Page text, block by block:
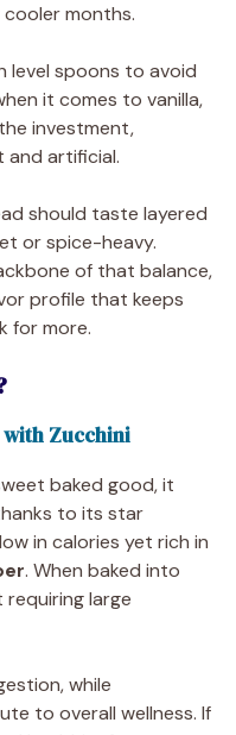
months.
level spoons to avoid
it comes to vanilla,
investment,
and artificial.
should taste layered
or spice-heavy.
of that balance,
profile that keeps
for more.
Zucchini
baked good, it
to its star
in calories yet rich in
. When baked into
large
while
to overall wellness. If